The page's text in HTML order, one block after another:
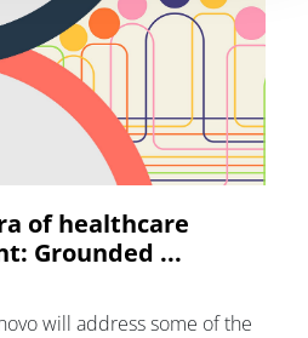
of healthcare
Grounded ...
will address some of the